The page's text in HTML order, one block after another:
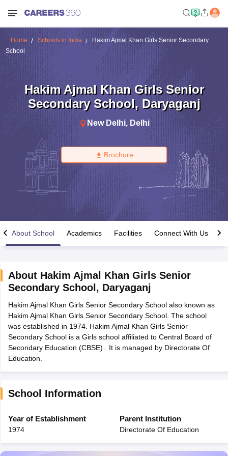
Time Table 2026
12th Supplementary Result 2026TN 11th Arrear Result 2026TN
CBSE 10th Second Board Result Marksheet 2026CBSE Second
HS Result 2026CBSE Class 12 Result Link 2026Punjab
CBSE 10th Science Question Paper 2026 Second Exam CBSE 10th
Question Paper 2026TS Inter Supplementary Question
SSLCKarnataka SSLC
Schools in JaipurSchools in Lucknow
Army Public Schools in India
HPBOSE 12th Syllabus NBSE HSSLC
Class 12 Question PapersHBSE 12th Question PapersGSEB
Home Schools in India
Hakim Ajmal Khan Girls Senior Secondary
School
Hakim Ajmal Khan Girls Senior
Secondary School, Daryaganj
New Delhi, Delhi
Brochure
About School Academics Facilities Connect With Us
About Hakim Ajmal Khan Girls Senior
Secondary School , Daryaganj
Hakim Ajmal Khan Girls Senior Secondary School also known as
Hakim Ajmal Khan Girls Senior Secondary School. The school
was established in 1974. Hakim Ajmal Khan Girls Senior
Secondary School is a Girls school affiliated to Central Board of
Secondary Education (CBSE) . It is managed by Directorate Of
Education.
School Information
Year of Establishment
1974
Parent Institution
Directorate Of Education